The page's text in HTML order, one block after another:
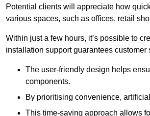
Potential clients will appreciate how
various spaces, such as offices, retail
Within just a few hours, it’s possible to
installation support guarantees
The user-friendly design helps
components.
By prioritising convenience,
This time-saving approach allows